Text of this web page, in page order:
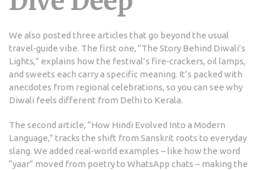
We also posted three articles that go beyond the usual
travel‑guide vibe. The first one, “The Story Behind Diwali’s
Lights,” explains how the festival’s fire‑crackers, oil lamps,
and sweets each carry a specific meaning. It’s packed with
anecdotes from regional celebrations, so you can see why
Diwali feels different from Delhi to Kerala.
The second article, “How Hindi Evolved Into a Modern
Language,” tracks the shift from Sanskrit roots to everyday
slang. We added real‑world examples – like how the word
“yaar” moved from poetry to WhatsApp chats – making the